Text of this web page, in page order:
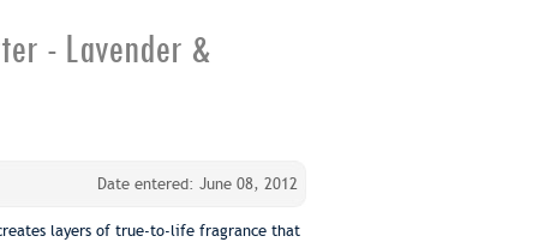
- Lavender &
Date entered: June 08, 2012
layers of true-to-life fragrance that